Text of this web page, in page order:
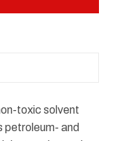
toxic solvent
petroleum- and